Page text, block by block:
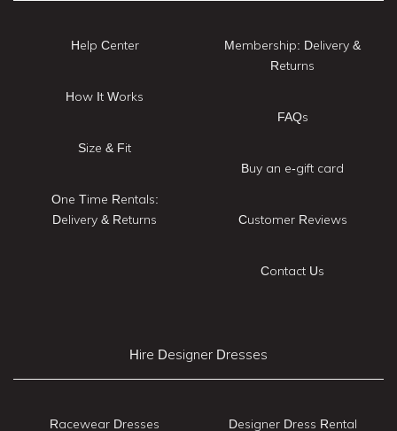
Help Center
How It Works
Size & Fit
One Time Rentals:
Delivery & Returns
Membership: Delivery &
Returns
FAQs
Buy an e-gift card
Customer Reviews
Contact Us
Hire Designer Dresses
Racewear Dresses Designer Dress Rental